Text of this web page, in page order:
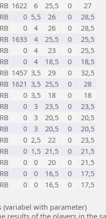
1622 6 25,5 0
27
0 5,5 26 0
28,5
0 4 26 0
28,5
1633 4 25,5 0
25,5
0 4 23 0
25,5
0 4 18,5 0
18,5
1457 3,5 29 0
32,5
1621 3,5 25,5 0
28
0 3,5 18 0
18
0 3 23,5 0
23,5
0 3 20,5 0
20,5
0 3 20,5 0
20,5
0 2,5 22 0
23,5
0 1,5 21,5 0
21,5
0 0 20 0
21,5
0 0 16,5 0
17,5
0 0 16,5 0
17,5
(variabel with parameter)
results of the players in the